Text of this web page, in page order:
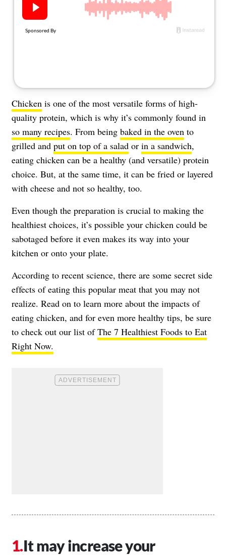
Chicken is one of the most versatile forms of high-
quality protein, which is why it’s commonly found in
so many recipes. From being baked in the oven to
grilled and put on top of a salad or in a sandwich,
eating chicken can be a healthy (and versatile) protein
choice. But, at the same time, it can be fried or layered
with cheese and not so healthy, too.
Even though the preparation is crucial to making the
healthiest choices, it’s possible your chicken could be
sabotaged before it even makes its way into your
kitchen or onto your plate.
According to recent science, there are some secret side
effects of eating this popular meat that you may not
realize. Read on to learn more about the impacts of
eating chicken, and for even more healthy tips, be sure
to check out our list ofThe 7 Healthiest Foods to Eat
Right Now.
It may increase your